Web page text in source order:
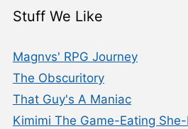
Stuff We Like
Magnvs' RPG Journey
The Obscuritory
That Guy's A Maniac
Kimimi The Game-Eating